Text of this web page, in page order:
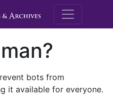
M.E.
bots from
it available for everyone.